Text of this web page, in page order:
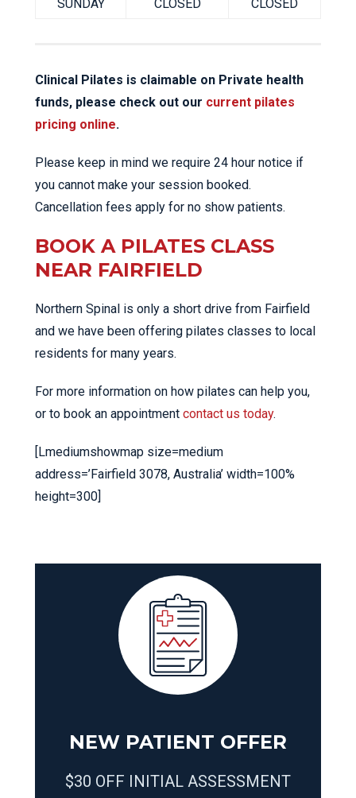
SUNDAY CLOSED CLOSED
Clinical Pilates is claimable on Private health
funds, please check out our current pilates
pricing online.
Please keep in mind we require 24 hour notice if
you cannot make your session booked.
Cancellation fees apply for no show patients.
BOOK A PILATES CLASS
NEAR FAIRFIELD
Northern Spinal is only a short drive from Fairfield
and we have been offering pilates classes to local
residents for many years.
For more information on how pilates can help you,
or to book an appointment contact us today.
[Lmediumshowmap size=medium
address=’Fairfield 3078, Australia’ width=100%
height=300]
NEW PATIENT OFFER
$30 OFF INITIAL ASSESSMENT